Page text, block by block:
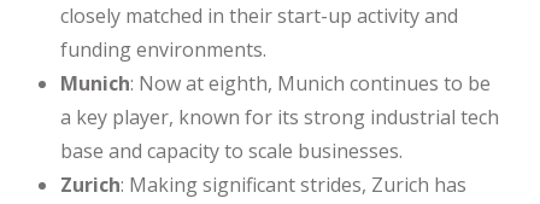
closely matched in their start-up activity and
funding environments.
Munich: Now at eighth, Munich continues to be
a key player, known for its strong industrial tech
base and capacity to scale businesses.
Zurich: Making significant strides, Zurich has